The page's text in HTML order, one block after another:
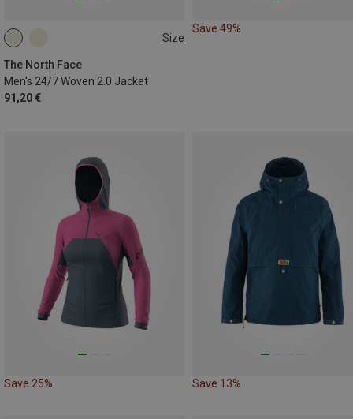
Size
The North Face
Men's 24/7 Woven 2.0 Jacket
91,20 €
S
Save 49%
Save 25% Save 13%